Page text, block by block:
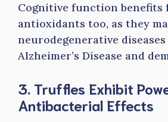
Cognitive function benefits
antioxidants too, as they
neurodegenerative
Alzheimer’s Disease and
3. Truffles Exhibit
Antibacterial Effects